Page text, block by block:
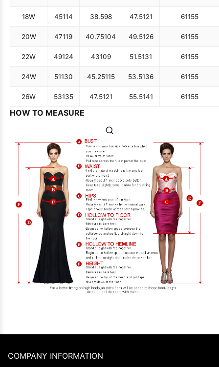
18W 45114 38.598 47.5121 61155
20W 47119 40.75104 49.5126 61155
22W 49124 43109 51.5131 61155
24W 51130 45.25115 53.5136 61155
26W 53135 47.5121 55.5141 61155
HOW TO MEASURE
COMPANY INFORMATION